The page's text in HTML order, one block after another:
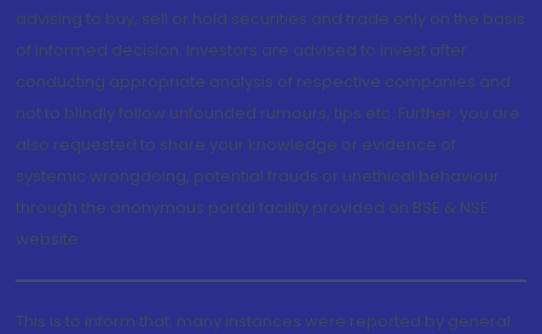
advising to buy, sell or hold securities and trade only on the basis
of informed decision. Investors are advised to invest after
conducting appropriate analysis of respective companies and
not to blindly follow unfounded rumours, tips etc. Further, you are
also requested to share your knowledge or evidence of
systemic wrongdoing, potential frauds or unethical behaviour
through the anonymous portal facility provided on BSE & NSE
website.
This is to inform that, many instances were reported by general